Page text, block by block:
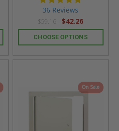
36 Reviews
$59.16 $42.26
CHOOSE OPTIONS
On Sale